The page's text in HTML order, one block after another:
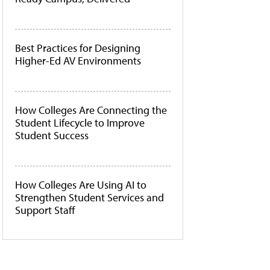
Best Practices for Designing
Higher-Ed AV Environments
How Colleges Are Connecting the
Student Lifecycle to Improve
Student Success
How Colleges Are Using AI to
Strengthen Student Services and
Support Staff